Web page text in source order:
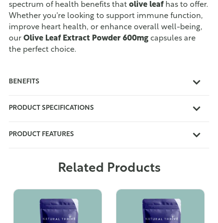
spectrum of health benefits that olive leaf has to offer.
Whether you're looking to support immune function,
improve heart health, or enhance overall well-being,
our Olive Leaf Extract Powder 600mg capsules are
the perfect choice.
BENEFITS
PRODUCT SPECIFICATIONS
PRODUCT FEATURES
Related Products